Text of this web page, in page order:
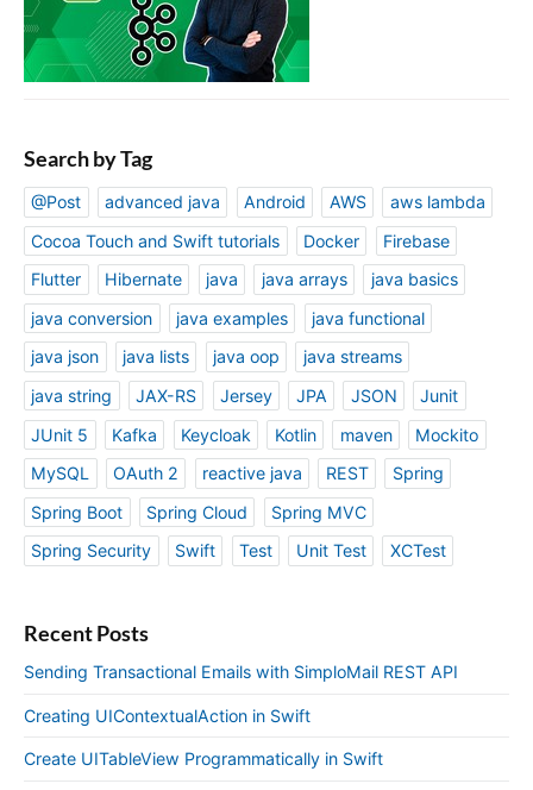
Search by Tag
@Post advanced java Android AWS
aws lambda
Cocoa Touch and Swift tutorials
Docker
Firebase
Flutter
Hibernate java java arrays
java basics
java conversion
java examples
java functional
java json
java lists java oop
java streams
java string
JAX-RS Jersey JPA JSON
Junit
JUnit 5
Kafka Keycloak Kotlin maven
Mockito
MySQL
OAuth 2 reactive java REST
Spring
Spring Boot
Spring Cloud
Spring MVC
Spring Security
Swift Test Unit Test XCTest
Recent Posts
Sending Transactional Emails with SimploMail REST API
Creating UIContextualAction in Swift
Create UITableView Programmatically in Swift